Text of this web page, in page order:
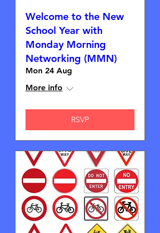
Welcome to the New
School Year with
Monday Morning
Networking (MMN)
Mon 24 Aug
More info
RSVP